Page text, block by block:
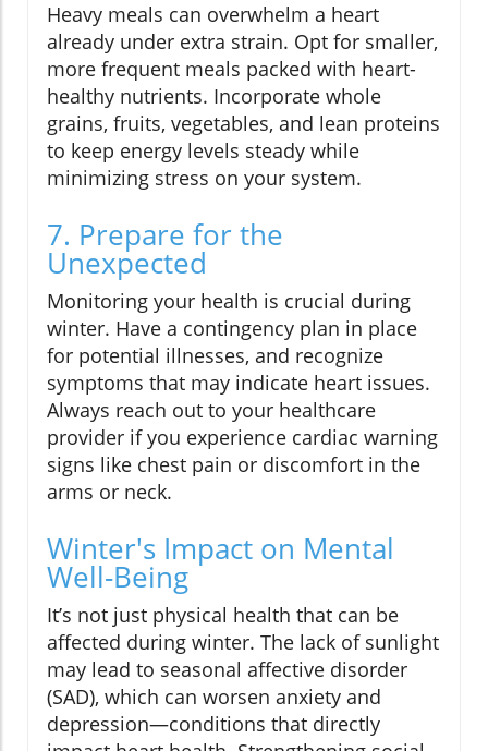
Heavy meals can overwhelm a heart
already under extra strain. Opt for smaller,
more frequent meals packed with heart-
healthy nutrients. Incorporate whole
grains, fruits, vegetables, and lean proteins
to keep energy levels steady while
minimizing stress on your system.
7. Prepare for the
Unexpected
Monitoring your health is crucial during
winter. Have a contingency plan in place
for potential illnesses, and recognize
symptoms that may indicate heart issues.
Always reach out to your healthcare
provider if you experience cardiac warning
signs like chest pain or discomfort in the
arms or neck.
Winter's Impact on Mental
Well-Being
It’s not just physical health that can be
affected during winter. The lack of sunlight
may lead to seasonal affective disorder
(SAD), which can worsen anxiety and
depression—conditions that directly